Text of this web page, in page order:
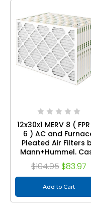
12x30x1 MERV 8 (
6 ) AC and
Pleated Air Filters
Mann+Hummel.
of 12
$104.95 $83.97
Add to Cart